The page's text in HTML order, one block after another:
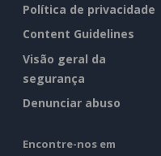
Política de privacidade
Content Guidelines
Visão geral da
segurança
Denunciar abuso
Encontre-nos em